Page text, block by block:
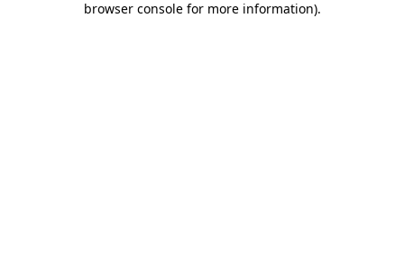
browser console for more information).